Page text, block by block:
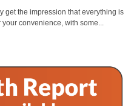
get the impression that everything is
convenience, with some...